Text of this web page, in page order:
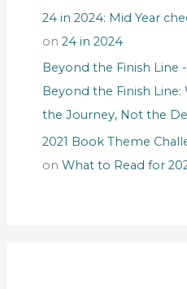
24 in 2024: Mid Year
on 24 in 2024
Beyond the Finish Line
Beyond the Finish
the Journey, Not the
2021 Book Theme
on What to Read for